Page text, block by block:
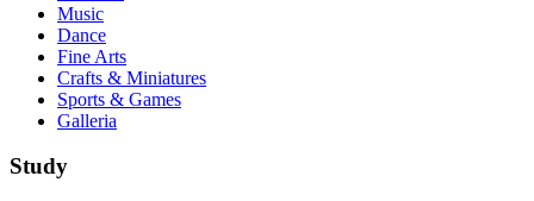
Music
Dance
Fine Arts
Crafts & Miniatures
Sports & Games
Galleria
Study